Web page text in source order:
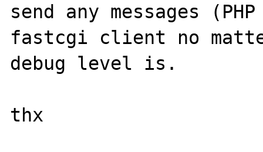
send any messages
fastcgi client no
debug level is.